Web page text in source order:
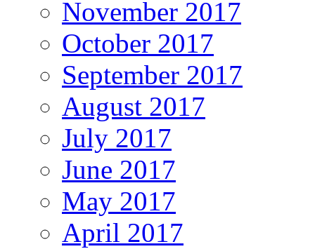
November 2017
October 2017
September 2017
August 2017
July 2017
June 2017
May 2017
April 2017